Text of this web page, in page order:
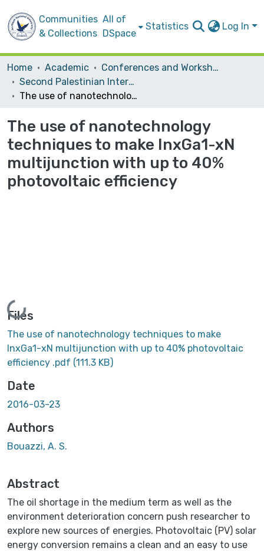
Communities
& Collections
All of
DSpace
Statistics Log In
Home Academic
Conferences and Workshops
Second Palestinian International Conference on Material Science and Nanotechnology (PICNM2016)
The use of nanotechnology techniques to make InxGa1-xN multijunction with up to 40% photovoltaic efficiency
The use of nanotechnology
techniques to make InxGa1-xN
multijunction with up to 40%
photovoltaic efficiency
Loading...
Files
The use of nanotechnology techniques to make
InxGa1-xN multijunction with up to 40% photovoltaic
efficiency .pdf (111.3 KB)
Date
2016-03-23
Authors
Bouazzi, A. S.
Abstract
The oil shortage in the medium term as well as the
environment deterioration concern push researcher to
explore new sources of energies. Photovoltaic (PV) solar
energy conversion remains a clean and an easy to use